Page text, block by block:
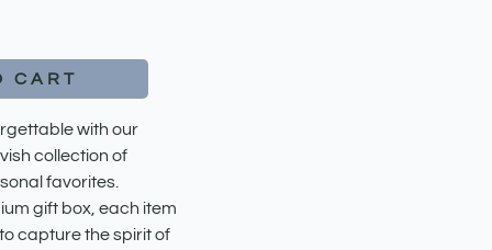
CART
with our
collection of
favorites.
gift box, each item
capture the spirit of